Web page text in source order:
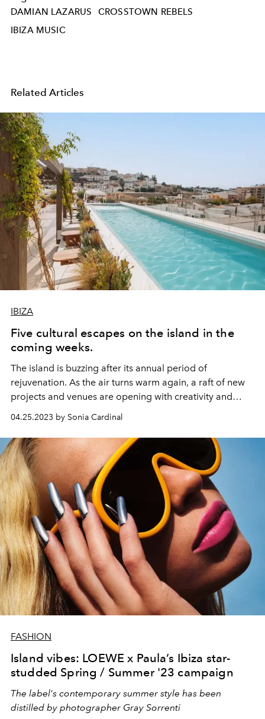
DAMIAN LAZARUS
CROSSTOWN REBELS
IBIZA MUSIC
Related Articles
IBIZA
Five cultural escapes on the island in the
coming weeks.
The island is buzzing after its annual period of
rejuvenation. As the air turns warm again, a raft of new
projects and venues are opening with creativity and
culture at their heart. L’OFFICIEL IBIZA rounds up five
cultural happenings in the coming weeks.
04.25.2023 by Sonia Cardinal
FASHION
Island vibes: LOEWE x Paula’s Ibiza star-
studded Spring / Summer '23 campaign
The label's contemporary summer style has been
distilled by photographer Gray Sorrenti